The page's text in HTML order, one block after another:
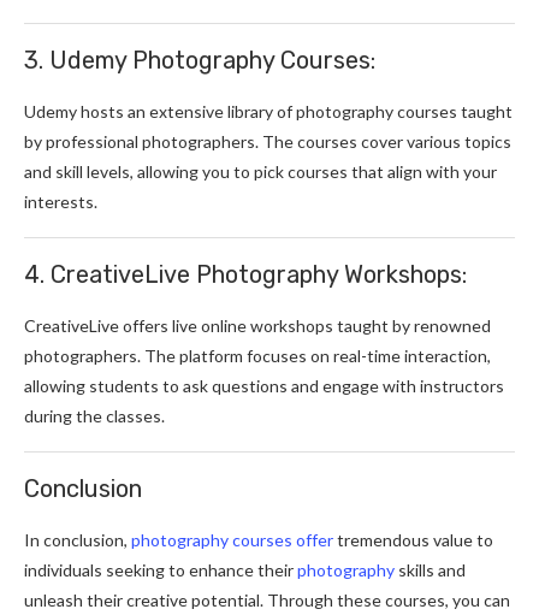
3. Udemy Photography Courses:
Udemy hosts an extensive library of photography courses taught
by professional photographers. The courses cover various topics
and skill levels, allowing you to pick courses that align with your
interests.
4. CreativeLive Photography Workshops:
CreativeLive offers live online workshops taught by renowned
photographers. The platform focuses on real-time interaction,
allowing students to ask questions and engage with instructors
during the classes.
Conclusion
In conclusion, photography courses offertremendous value to
individuals seeking to enhance theirphotography skills and
unleash their creative potential. Through these courses, you can